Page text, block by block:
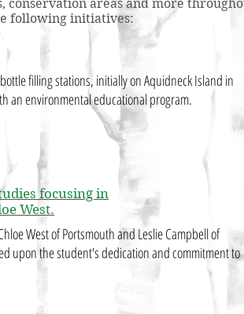
conservation areas and more
following initiatives:
filling stations, initially on Aquidneck Island in
an environmental educational program.
focusing in
West.
West of Portsmouth and Leslie Campbell of
upon the student's dedication and commitment to